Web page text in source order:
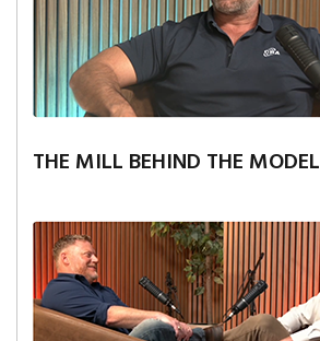
THE MILL BEHIND THE MODEL